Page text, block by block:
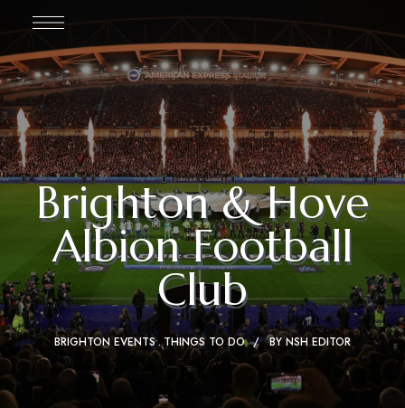
Brighton & Hove
Albion Football
Club
BRIGHTON EVENTS THINGS TO DO BYNSH EDITOR